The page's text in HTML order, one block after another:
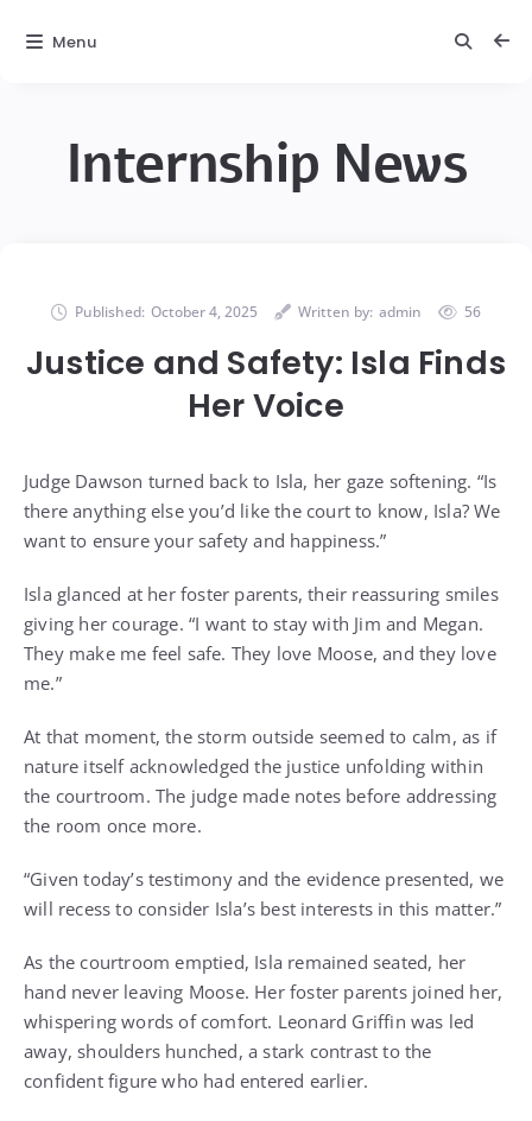
Internship News
Published: October 4, 2025 Written by: admin 56
Justice and Safety: Isla Finds
Her Voice
Judge Dawson turned back to Isla, her gaze softening. “Is
there anything else you’d like the court to know, Isla? We
want to ensure your safety and happiness.”
Isla glanced at her foster parents, their reassuring smiles
giving her courage. “I want to stay with Jim and Megan.
They make me feel safe. They love Moose, and they love
me.”
At that moment, the storm outside seemed to calm, as if
nature itself acknowledged the justice unfolding within
the courtroom. The judge made notes before addressing
the room once more.
“Given today’s testimony and the evidence presented, we
will recess to consider Isla’s best interests in this matter.”
As the courtroom emptied, Isla remained seated, her
hand never leaving Moose. Her foster parents joined her,
whispering words of comfort. Leonard Griffin was led
away, shoulders hunched, a stark contrast to the
confident figure who had entered earlier.
Menu